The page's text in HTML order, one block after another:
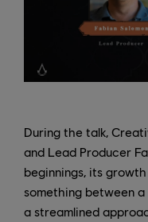
During the talk,
and Lead Producer
beginnings, its
something between
a streamlined